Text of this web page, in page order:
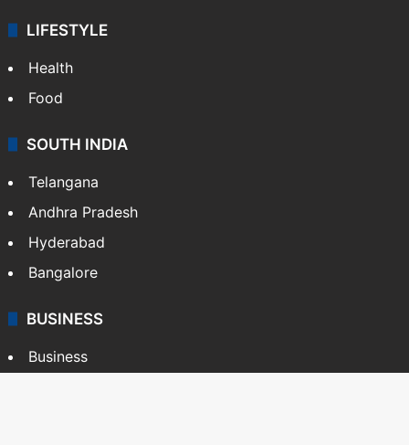
LIFESTYLE
Health
Food
SOUTH INDIA
Telangana
Andhra Pradesh
Hyderabad
Bangalore
BUSINESS
Business